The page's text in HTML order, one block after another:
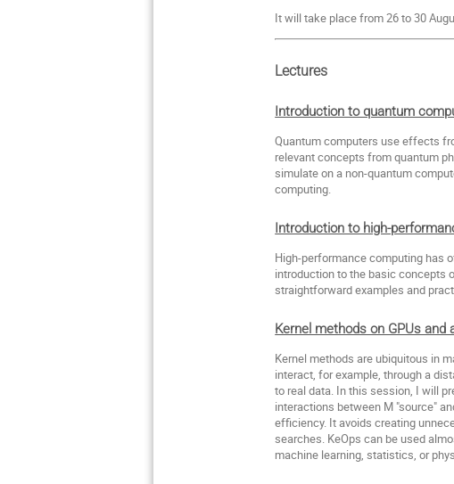
It will take place from 26 to 30
Lectures
Introduction to quantum
Quantum computers use effects
relevant concepts from quantum
simulate on a non-quantum
computing.
Introduction to high-
High-performance computing has
introduction to the basic concepts
straightforward examples and
Kernel methods on GPUs and
Kernel methods are ubiquitous in
interact, for example, through a
to real data. In this session, I will
interactions between M "source"
efficiency. It avoids creating
searches. KeOps can be used
machine learning, statistics, or